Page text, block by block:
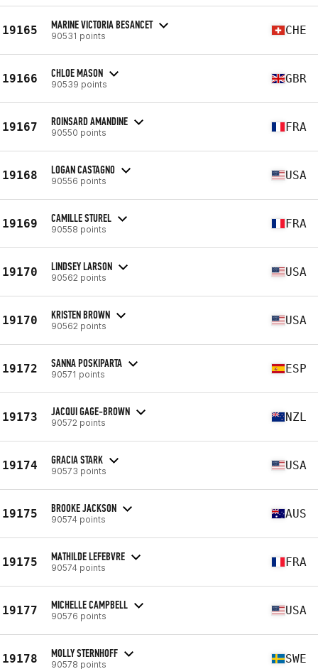
19165 MARINE VICTORIA BESANCET
90531 points CHE
19166 CHLOE MASON
90539 points GBR
19167 ROINSARD AMANDINE
90550 points FRA
19168 LOGAN CASTAGNO
90556 points USA
19169 CAMILLE STUREL
90558 points FRA
19170 LINDSEY LARSON
90562 points USA
19170 KRISTEN BROWN
90562 points USA
19172 SANNA POSKIPARTA
90571 points ESP
19173 JACQUI GAGE-BROWN
90572 points NZL
19174 GRACIA STARK
90573 points USA
19175 BROOKE JACKSON
90574 points AUS
19175 MATHILDE LEFEBVRE
90574 points FRA
19177 MICHELLE CAMPBELL
90576 points USA
19178 MOLLY STERNHOFF
90578 points SWE